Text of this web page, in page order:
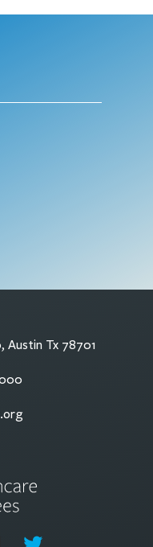
Austin Tx 78701